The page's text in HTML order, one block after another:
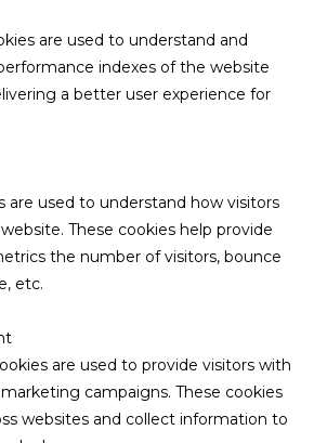
are used to understand and
indexes of the website
a better user experience for
are used to understand how visitors
These cookies help provide
the number of visitors, bounce
etc.
are used to provide visitors with
campaigns. These cookies
websites and collect information to